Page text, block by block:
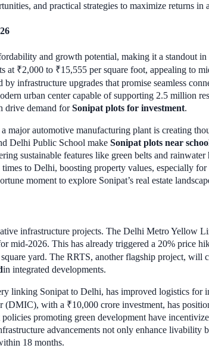
and practical strategies to maximize returns
and growth potential, making it a standout
₹2,000 to ₹15,555 per square foot, appealing to
infrastructure upgrades that promise seamless
urban center capable of supporting 2.5 million
drive demand forSonipat plots for investment.
automotive manufacturing plant is creating
Delhi Public School make Sonipat plots near
sustainable features like green belts and
to Delhi, boosting property values, especially for
moment to explore Sonipat’s real estate
infrastructure projects. The Delhi Metro Yellow
mid-2026. This has already triggered a 20% price
yard. The RRTS, another flagship project, will
in integrated developments.
linking Sonipat to Delhi, has improved logistics for
with a ₹10,000 crore investment, has
promoting green development have
advancements not only enhance
18 months.